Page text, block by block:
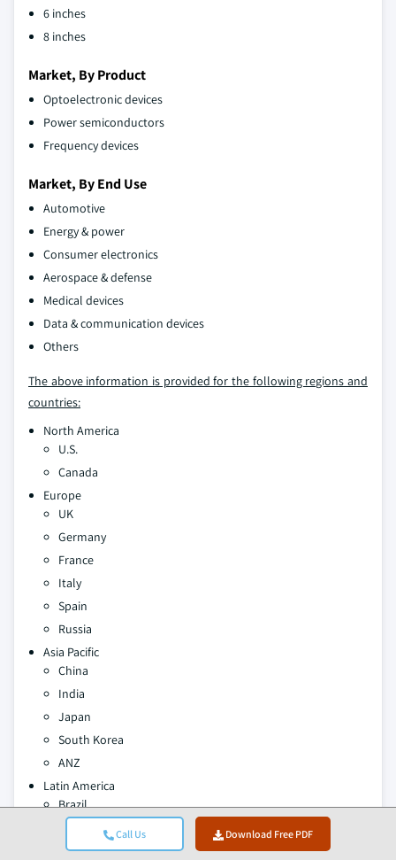
Call Us Download Free PDF
6 inches
8 inches
Market, By Product
Optoelectronic devices
Power semiconductors
Frequency devices
Market, By End Use
Automotive
Energy & power
Consumer electronics
Aerospace & defense
Medical devices
Data & communication devices
Others
The above information is provided for the following regions and
countries:
North America
U.S.
Canada
Europe
UK
Germany
France
Italy
Spain
Russia
Asia Pacific
China
India
Japan
South Korea
ANZ
Latin America
Brazil